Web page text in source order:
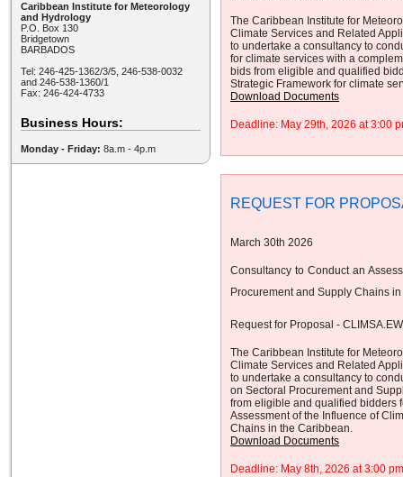
Caribbean Institute for Meteorology
and Hydrology
P.O. Box 130
Bridgetown
BARBADOS
Tel: 246-425-1362/3/5, 246-538-0032
and 246-538-1360/1
Fax: 246-424-4733
Business Hours:
Monday - Friday: 8a.m - 4p.m
The Caribbean Institute for
Climate Services and Related
to undertake a consultancy to
for climate services with a
bids from eligible and qualified
Strategic Framework for climate
Download Documents
Deadline: May 29th, 2026 at 3:00
REQUEST FOR
March 30th 2026
Consultancy to Conduct an
Procurement and Supply Chains
Request for Proposal -
The Caribbean Institute for
Climate Services and Related
to undertake a consultancy to
on Sectoral Procurement and
from eligible and qualified bidders
Assessment of the Influence of
Chains in the Caribbean.
Download Documents
Deadline: May 8th, 2026 at 3:00